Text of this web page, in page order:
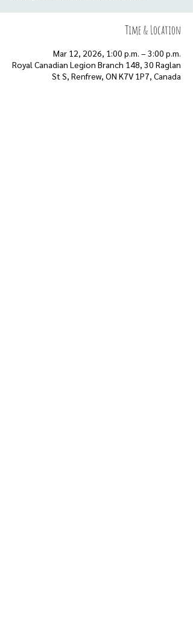
Time & Location
Mar 12, 2026, 1:00 p.m. – 3:00 p.m.
Royal Canadian Legion Branch 148, 30 Raglan
St S, Renfrew, ON K7V 1P7, Canada